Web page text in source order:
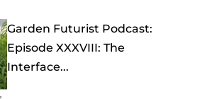
Garden Futurist Podcast:
Episode XXXVIII: The
Interface...